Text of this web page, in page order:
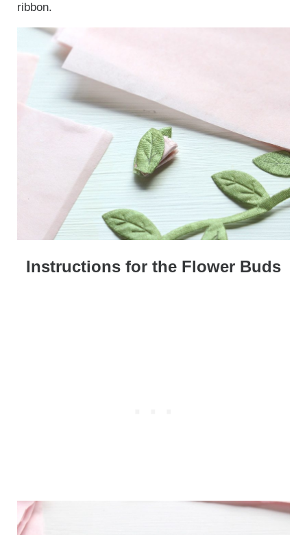
ribbon.
Instructions for the Flower Buds